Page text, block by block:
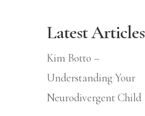
Latest Articles
Kim Botto –
Understanding Your
Neurodivergent Child